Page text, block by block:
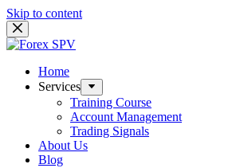
Skip to content
Home
Services
Training Course
Account Management
Trading Signals
About Us
Blog